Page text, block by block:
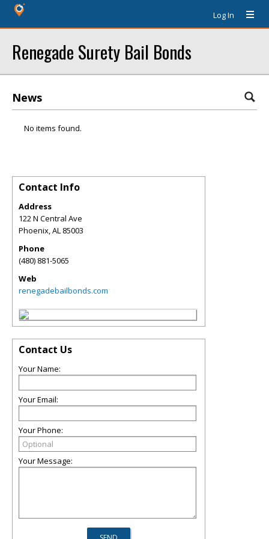
Log In
Renegade Surety Bail Bonds
News
No items found.
Contact Info
Address
122 N Central Ave
Phoenix,AL 85003
Phone
(480) 881-5065
Web
renegadebailbonds.com
Contact Us
Your Name:
Your Email:
Your Phone:
Your Message: